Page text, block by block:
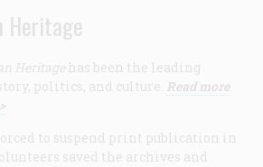
Heritage
Heritage has been the leading
politics, and culture. Read more
to suspend print publication in
saved the archives and